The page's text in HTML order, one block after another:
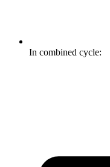
In combined cycle: